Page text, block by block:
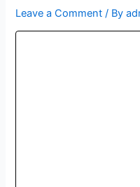
Leave a Comment / By